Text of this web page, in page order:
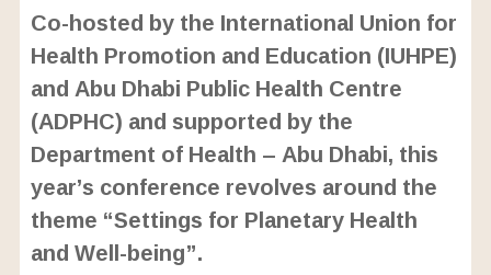
Co-hosted by the International Union for
Health Promotion and Education (IUHPE)
and Abu Dhabi Public Health Centre
(ADPHC) and supported by the
Department of Health – Abu Dhabi, this
year’s conference revolves around the
theme “Settings for Planetary Health
and Well-being”.